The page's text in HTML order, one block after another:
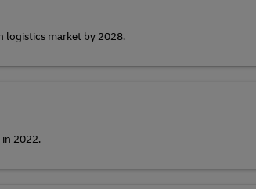
logistics market by 2028.
2022.